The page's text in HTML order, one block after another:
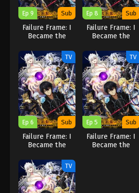
Ep 9 Sub
Failure Frame: I
Became the
Annihilated
Everything With
Low-Level Spells
Ep 8 Sub
Failure Frame: I
Became the
Annihilated
Everything With
Low-Level Spells
TV
Ep 6 Sub
Failure Frame: I
Became the
Annihilated
Everything With
Low-Level Spells
TV
Ep 5 Sub
Failure Frame: I
Became the
TV